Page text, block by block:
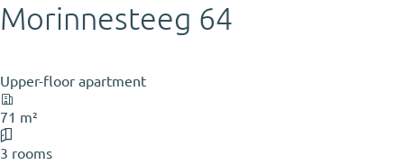
Morinnesteeg 64
Upper-floor apartment
71 m²
3 rooms